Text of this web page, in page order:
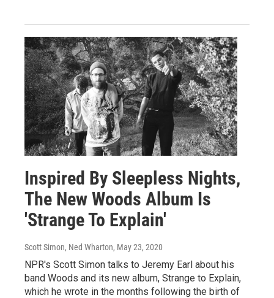
Inspired By Sleepless Nights,
The New Woods Album Is
'Strange To Explain'
Scott Simon, Ned Wharton, May 23, 2020
NPR's Scott Simon talks to Jeremy Earl about his
band Woods and its new album, Strange to Explain,
which he wrote in the months following the birth of